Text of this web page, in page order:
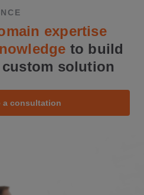
expertise
to build
solution
a consultation